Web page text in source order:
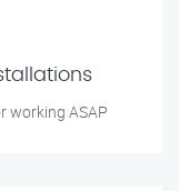
working ASAP